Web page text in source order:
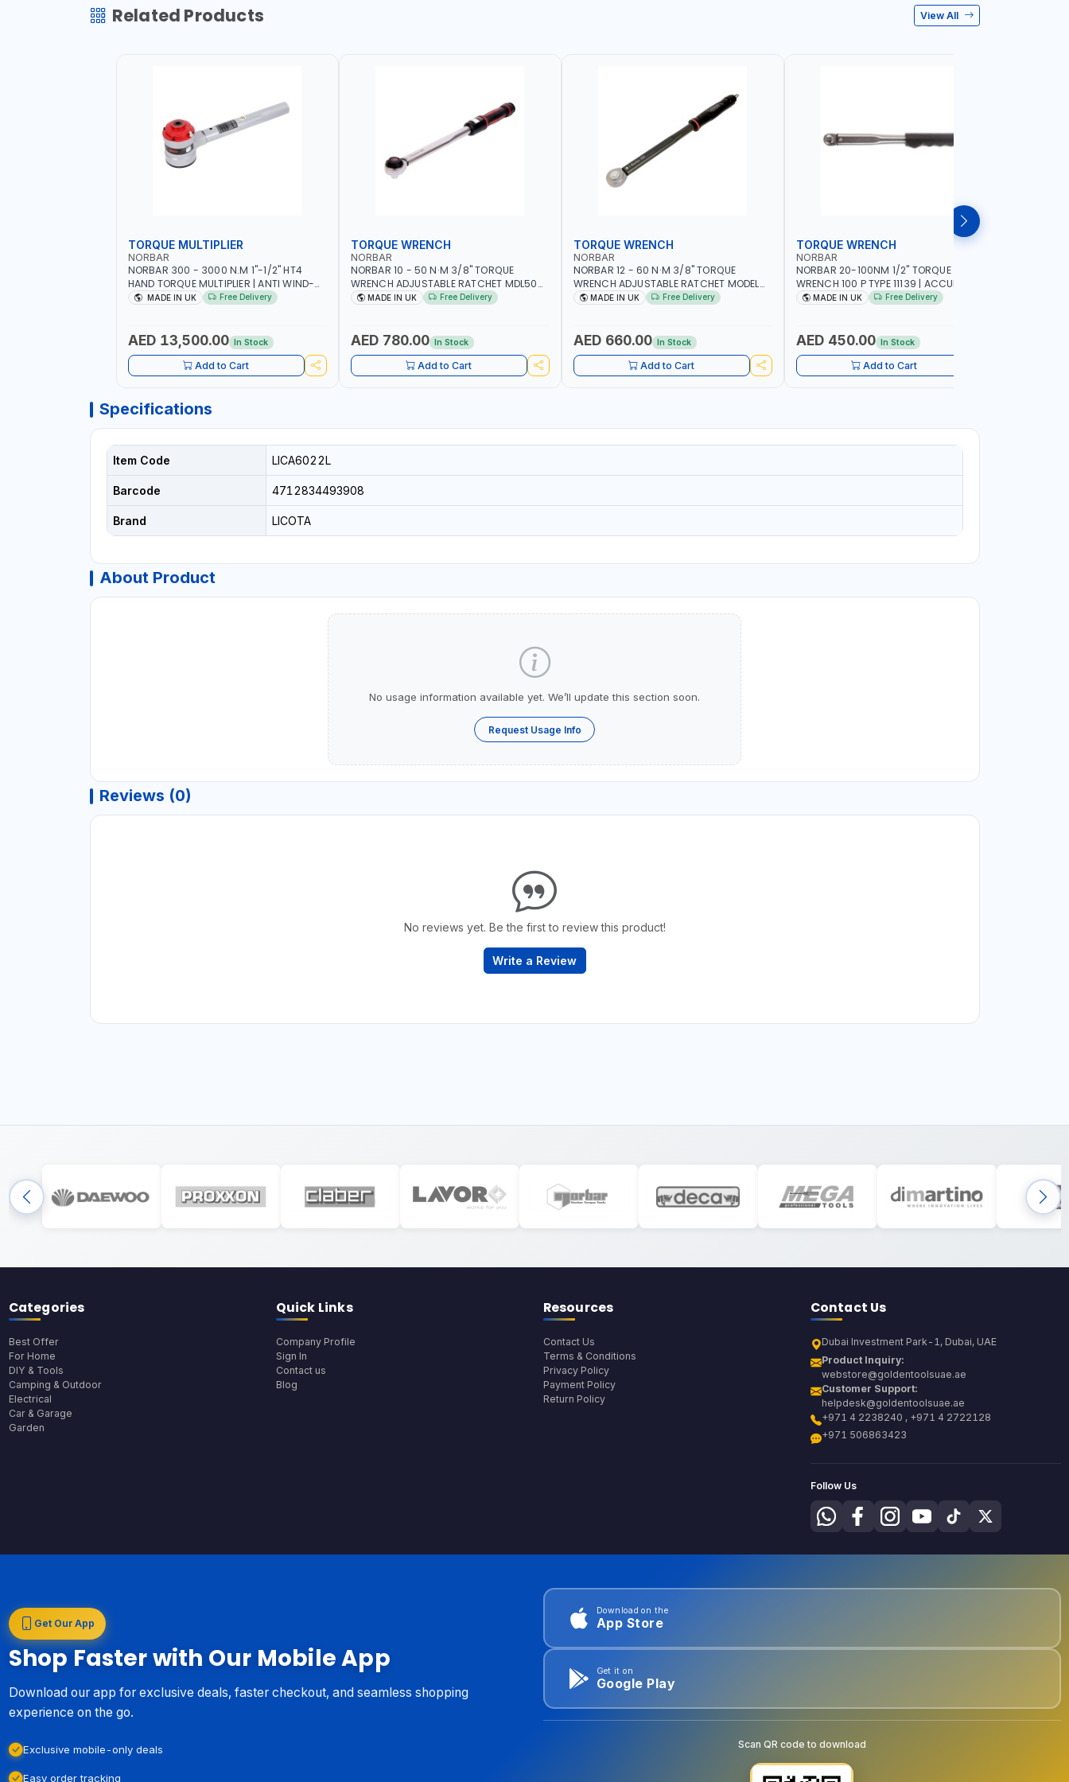
Related Products View All
TORQUE MULTIPLIER
NORBAR
NORBAR 300 - 3000 N.M 1"-1/2" HT4
HAND TORQUE MULTIPLIER | ANTI WIND-
UP RATCHET AND STRAIGHT REACTION
MADE IN UK Free Delivery
AED 13,500.00 In Stock
Add to Cart
TORQUE WRENCH
NORBAR
NORBAR 10 - 50 N·M 3/8" TORQUE
WRENCH ADJUSTABLE RATCHET MDL50
15002 | ACCURACY ±3% | MADE IN UK
MADE IN UK Free Delivery
AED 780.00 In Stock
Add to Cart
TORQUE WRENCH
NORBAR
NORBAR 12 - 60 N·M 3/8" TORQUE
WRENCH ADJUSTABLE RATCHET MODEL
60 130101 | ACCURACY ±3% | MADE IN UK
MADE IN UK Free Delivery
AED 660.00 In Stock
Add to Cart
TORQUE WRENCH
NORBAR
NORBAR 20-100NM 1/2" TORQUE
WRENCH 100 P TYPE 11139 | ACCURACY
±3% | PROFESSIONAL PRE-SET
MADE IN UK Free Delivery
AED 450.00 In Stock
Add to Cart
Specifications
Item Code LICA6022L
Barcode 4712834493908
Brand LICOTA
About Product
No usage information available yet. We’ll update this section soon.
Request Usage Info
Reviews (0)
No reviews yet. Be the first to review this product!
Write a Review
Categories
Best Offer
For Home
DIY & Tools
Camping & Outdoor
Electrical
Car & Garage
Garden
Quick Links
Company Profile
Sign In
Contact us
Blog
Resources
Contact Us
Terms & Conditions
Privacy Policy
Payment Policy
Return Policy
Contact Us
Dubai Investment Park-1, Dubai, UAE
Product Inquiry:
webstore@goldentoolsuae.ae
Customer Support:
helpdesk@goldentoolsuae.ae
+971 4 2238240 , +971 4 2722128
+971 506863423
Follow Us
Get Our App
Shop Faster with Our Mobile App
Download our app for exclusive deals, faster checkout, and seamless shopping
experience on the go.
Exclusive mobile-only deals
Easy order tracking
Download on the
App Store
Get it on
Google Play
Scan QR code to download